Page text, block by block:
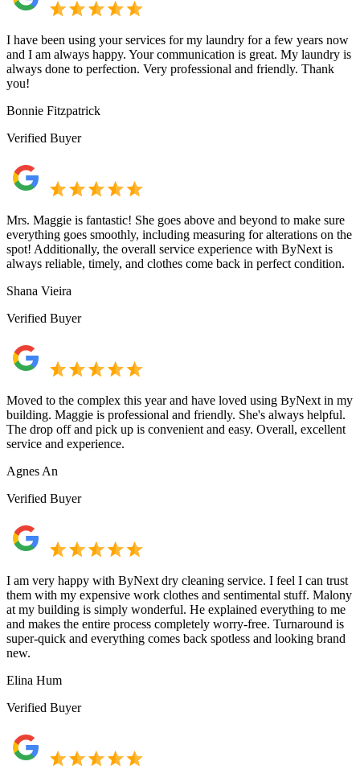
I have been using your services for my laundry for a few years now
and I am always happy. Your communication is great. My laundry is
always done to perfection. Very professional and friendly. Thank
you!
Bonnie Fitzpatrick
Verified Buyer
Mrs. Maggie is fantastic! She goes above and beyond to make sure
everything goes smoothly, including measuring for alterations on the
spot! Additionally, the overall service experience with ByNext is
always reliable, timely, and clothes come back in perfect condition.
Shana Vieira
Verified Buyer
Moved to the complex this year and have loved using ByNext in my
building. Maggie is professional and friendly. She's always helpful.
The drop off and pick up is convenient and easy. Overall, excellent
service and experience.
Agnes An
Verified Buyer
I am very happy with ByNext dry cleaning service. I feel I can trust
them with my expensive work clothes and sentimental stuff. Malony
at my building is simply wonderful. He explained everything to me
and makes the entire process completely worry-free. Turnaround is
super-quick and everything comes back spotless and looking brand
new.
Elina Hum
Verified Buyer